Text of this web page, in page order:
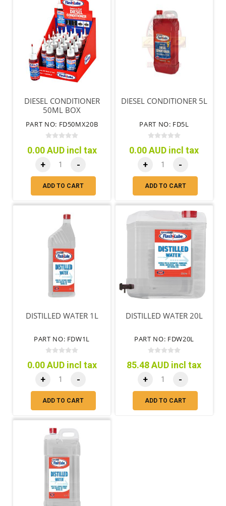
DIESEL CONDITIONER
50ML BOX
PART NO: FD50MX20B
0.00 AUD incl tax
+ -
ADD TO CART
DIESEL CONDITIONER 5L
PART NO: FD5L
0.00 AUD incl tax
+ -
ADD TO CART
DISTILLED WATER 1L
PART NO: FDW1L
0.00 AUD incl tax
+ -
ADD TO CART
DISTILLED WATER 20L
PART NO: FDW20L
85.48 AUD incl tax
+ -
ADD TO CART